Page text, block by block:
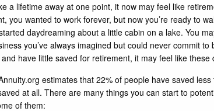
a lifetime away at one point, it now may feel like
you wanted to work forever, but now you’re ready to
daydreaming about a little cabin on a lake. You
you’ve always imagined but could never commit
and have little saved for retirement, it may feel like
estimates that 22% of people have saved
at all. There are many things you can start to
of them: